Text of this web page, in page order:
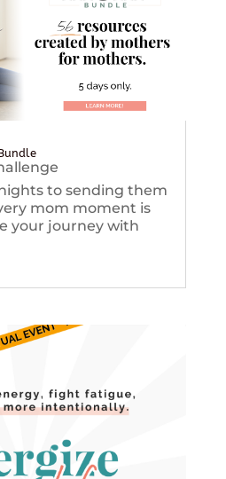
to sending them
mom moment is
your journey with